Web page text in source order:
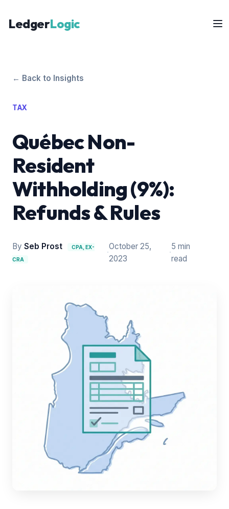
LedgerLogic
← Back to Insights
TAX
Québec Non-
Resident
Withholding (9%):
Refunds & Rules
By Seb Prost
CPA, EX-
CRA
·
October 25,
2023
·
5 min
read